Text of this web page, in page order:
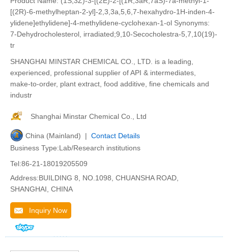
[(2R)-6-methylheptan-2-yl]-2,3,3a,5,6,7-hexahydro-1H-inden-4-
ylidene]ethylidene]-4-methylidene-cyclohexan-1-ol Synonyms:
7-Dehydrocholesterol, irradiated;9,10-Secocholestra-5,7,10(19)-
tr
SHANGHAI MINSTAR CHEMICAL CO., LTD. is a leading,
experienced, professional supplier of API & intermediates,
make-to-order, plant extract, food additive, fine chemicals and
industr
Shanghai Minstar Chemical Co., Ltd
China (Mainland) | Contact Details
Business Type:Lab/Research institutions
Tel:86-21-18019205509
Address:BUILDING 8, NO.1098, CHUANSHA ROAD,
SHANGHAI, CHINA
Inquiry Now